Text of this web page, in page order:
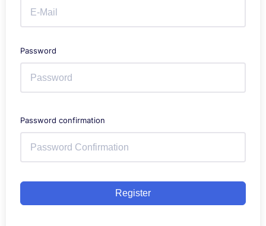
Password
Password confirmation
Register